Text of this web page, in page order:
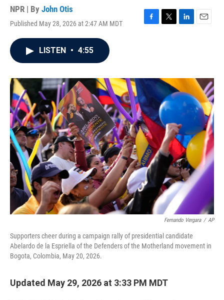
NPR | By John Otis
Published May 28, 2026 at 2:47 AM MDT
F
o
T
r
L
I
n
E
LISTEN • 4:55
Fernando Vergara / AP
Supporters cheer during a campaign rally of presidential candidate
Abelardo de la Espriella of the Defenders of the Motherland movement in
Bogota, Colombia, May 20, 2026.
Updated May 29, 2026 at 3:33 PM MDT